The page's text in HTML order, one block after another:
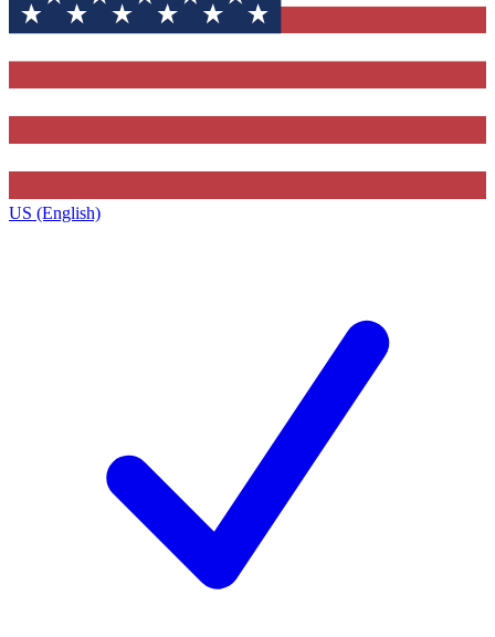
US (English)